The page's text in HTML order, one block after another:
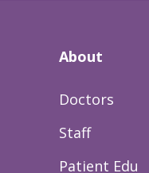
About
Doctors
Staff
Patient Edu